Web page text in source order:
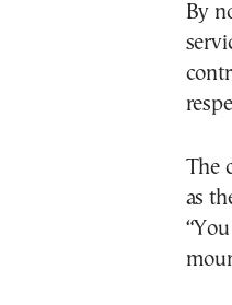
By
The
as